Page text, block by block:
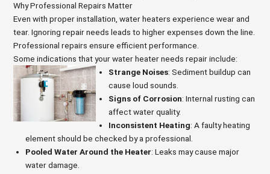
Why Professional Repairs Matter
Even with proper installation, water heaters experience wear and
tear. Ignoring repair needs leads to higher expenses down the line.
Professional repairs ensure efficient performance.
Some indications that your water heater needs repair include:
Strange Noises: Sediment buildup can
cause loud sounds.
Signs of Corrosion: Internal rusting can
affect water quality.
Inconsistent Heating: A faulty heating
element should be checked by a professional.
Pooled Water Around the Heater: Leaks may cause major
water damage.